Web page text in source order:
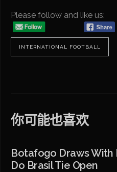
Please follow and like us:
INTERNATIONAL FOOTBALL
你可能也喜欢
Botafogo Draws With
Do Brasil Tie Open